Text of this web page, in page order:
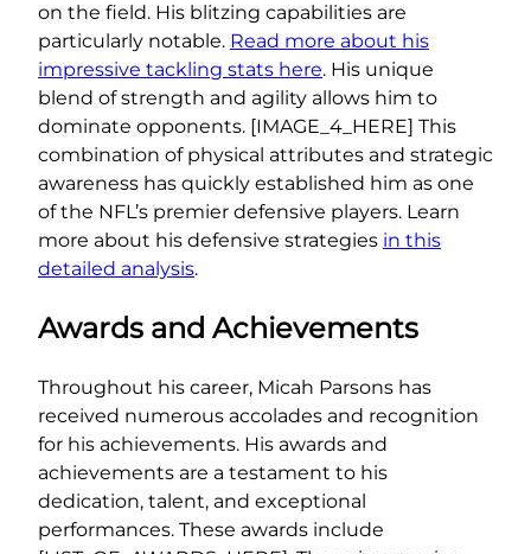
on the field. His blitzing capabilities are
particularly notable. Read more about his
impressive tackling stats here. His unique
blend of strength and agility allows him to
dominate opponents. [IMAGE_4_HERE] This
combination of physical attributes and strategic
awareness has quickly established him as one
of the NFL’s premier defensive players. Learn
more about his defensive strategies in this
detailed analysis.
Awards and Achievements
Throughout his career, Micah Parsons has
received numerous accolades and recognition
for his achievements. His awards and
achievements are a testament to his
dedication, talent, and exceptional
performances. These awards include